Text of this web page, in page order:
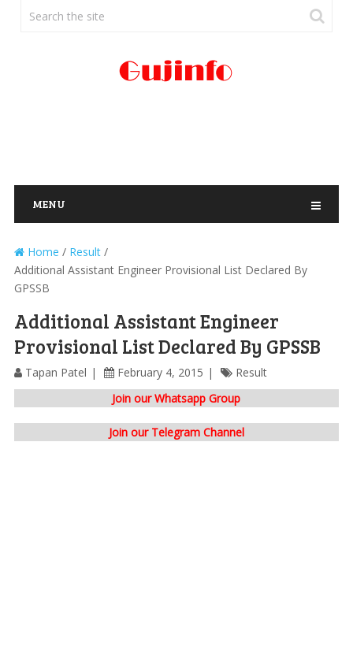
MENU
Home / Result/
Additional Assistant Engineer Provisional List Declared By
GPSSB
Additional Assistant Engineer
Provisional List Declared By GPSSB
Tapan Patel February 4, 2015
Result
Join our Whatsapp Group
Join our Telegram Channel